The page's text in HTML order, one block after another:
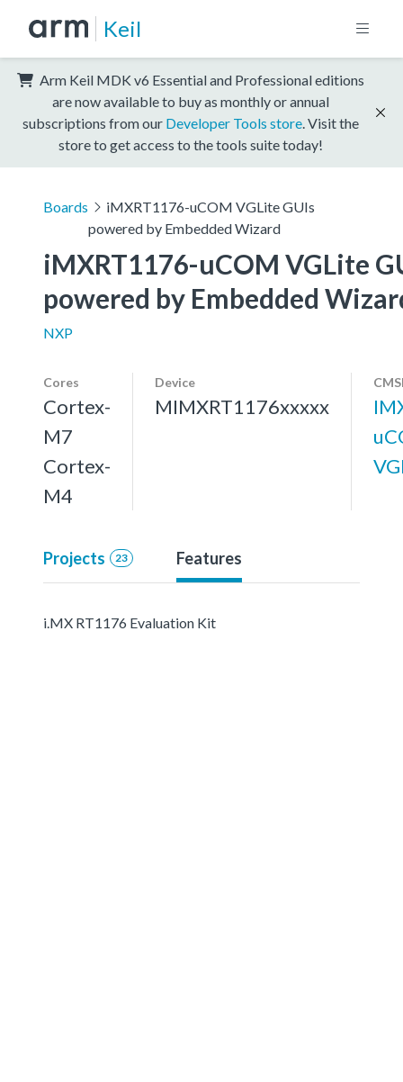
Keil
Arm Keil MDK v6 Essential and Professional editions
are now available to buy as monthly or annual
subscriptions from our Developer Tools store . Visit the
store to get access to the tools suite today!
Boards
iMXRT1176-uCOM VGLite GUIs
powered by Embedded Wizard
iMXRT1176-uCOM VGLite
powered by Embedded
NXP
Cores
Cortex-
M7
Cortex-
M4
Device
MIMXRT1176xxxxx
Projects 23 Features
i.MX RT1176 Evaluation Kit